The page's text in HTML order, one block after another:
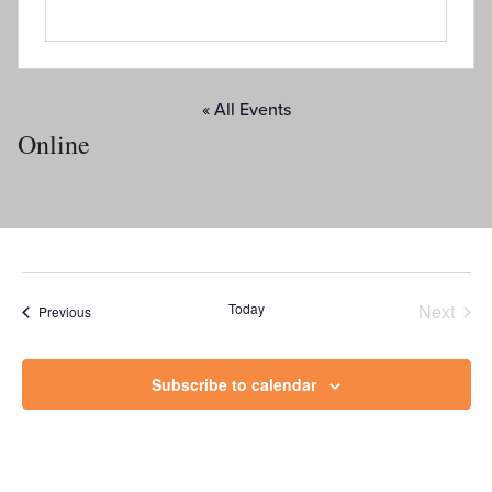
Online
« All Events
PreviousEvents Today
Next
Subscribe to calendar